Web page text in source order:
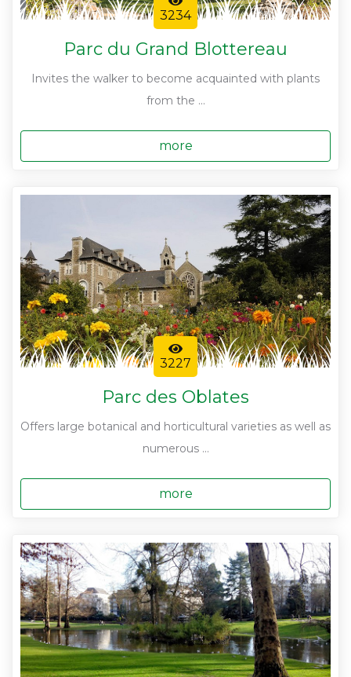
3234
Parc du Grand Blottereau
Invites the walker to become acquainted with plants
from the ...
more
3227
Parc des Oblates
Offers large botanical and horticultural varieties as well as
numerous ...
more